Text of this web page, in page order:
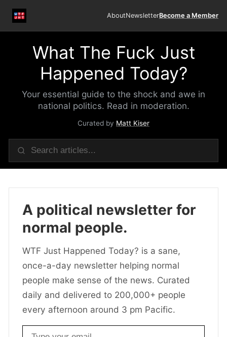
AboutNewsletterBecome a Member
What The Fuck Just
Happened Today?
Your essential guide to the shock and awe in
national politics. Read in moderation.
Curated by Matt Kiser
A political newsletter for
normal people.
WTF Just Happened Today? is a sane,
once-a-day newsletter helping normal
people make sense of the news. Curated
daily and delivered to 200,000+ people
every afternoon around 3 pm Pacific.
Email address